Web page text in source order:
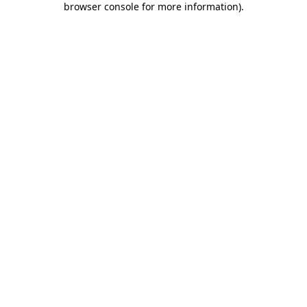
browser console for more information).